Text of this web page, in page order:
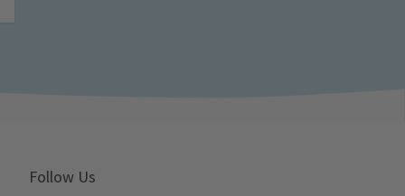
Follow Us